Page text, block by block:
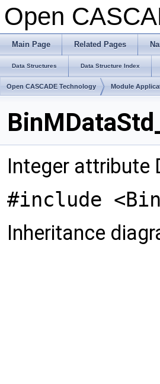
Open
Main Page Related Pages
Data Structures Data Structure Index
Open CASCADE Technology Module
Integer attribute
#include
Inheritance